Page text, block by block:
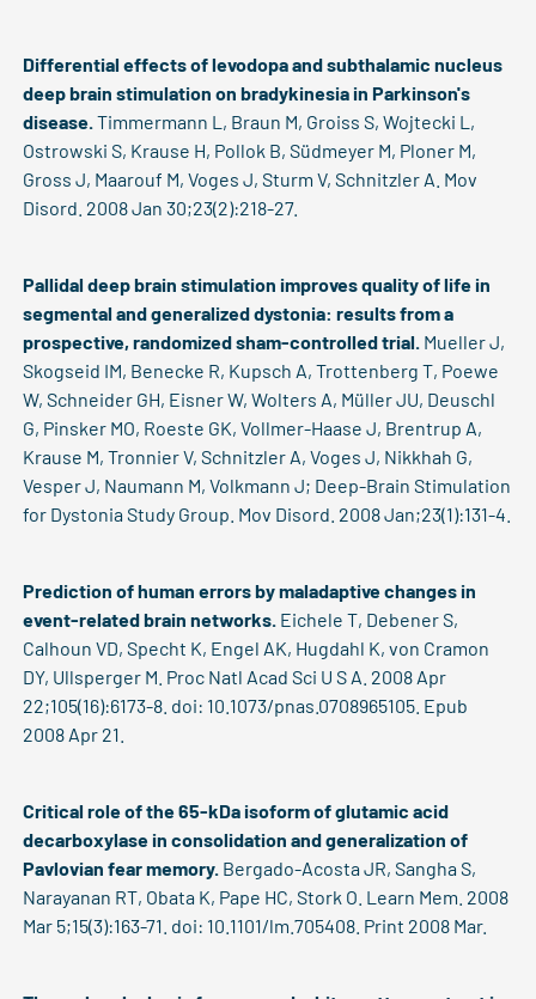
Differential effects of levodopa and subthalamic nucleus
deep brain stimulation on bradykinesia in Parkinson's
disease.Timmermann L, Braun M, Groiss S, Wojtecki L,
Ostrowski S, Krause H, Pollok B, Südmeyer M, Ploner M,
Gross J, Maarouf M, Voges J, Sturm V, Schnitzler A. Mov
Disord. 2008 Jan 30;23(2):218-27.
Pallidal deep brain stimulation improves quality of life in
segmental and generalized dystonia: results from a
prospective, randomized sham-controlled trial. Mueller J,
Skogseid IM, Benecke R, Kupsch A, Trottenberg T, Poewe
W, Schneider GH, Eisner W, Wolters A, Müller JU, Deuschl
G, Pinsker MO, Roeste GK, Vollmer-Haase J, Brentrup A,
Krause M, Tronnier V, Schnitzler A, Voges J, Nikkhah G,
Vesper J, Naumann M, Volkmann J; Deep-Brain Stimulation
for Dystonia Study Group. Mov Disord. 2008 Jan;23(1):131-4.
Prediction of human errors by maladaptive changes in
event-related brain networks. Eichele T, Debener S,
Calhoun VD, Specht K, Engel AK, Hugdahl K, von Cramon
DY, Ullsperger M. Proc Natl Acad Sci U S A. 2008 Apr
22;105(16):6173-8. doi: 10.1073/pnas.0708965105. Epub
2008 Apr 21.
Critical role of the 65-kDa isoform of glutamic acid
decarboxylase in consolidation and generalization of
Pavlovian fear memory. Bergado-Acosta JR, Sangha S,
Narayanan RT, Obata K, Pape HC, Stork O. Learn Mem. 2008
Mar 5;15(3):163-71. doi: 10.1101/lm.705408. Print 2008 Mar.